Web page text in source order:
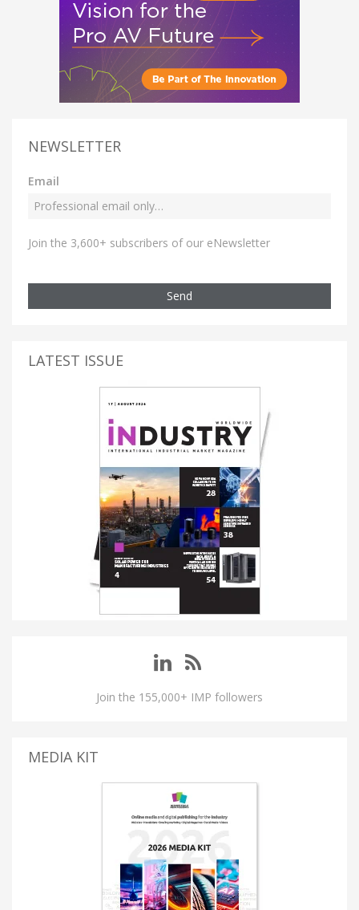
NEWSLETTER
Email
Join the 3,600+ subscribers of our eNewsletter
Send
LATEST ISSUE
Join the 155,000+ IMP followers
MEDIA KIT